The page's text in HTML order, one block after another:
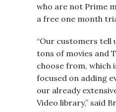
who are not Prime
a free one month
“Our customers tell
tons of movies and
choose from, which
focused on adding
our already
Video library,” said